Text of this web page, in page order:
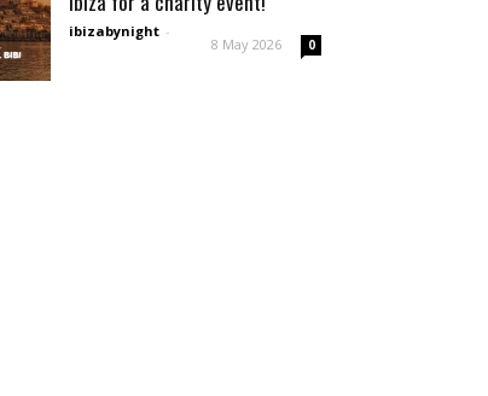
ibizabynight -
8 May 2026 0